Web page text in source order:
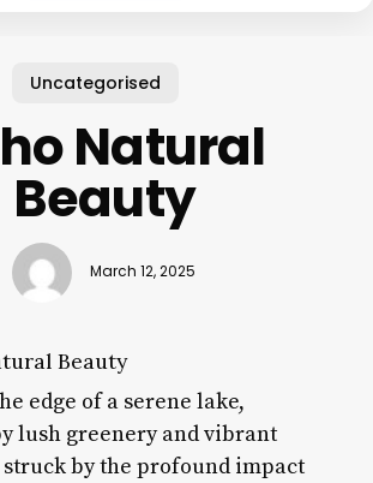
Uncategorised
Natural
Beauty
March 12, 2025
Beauty
edge of a serene lake,
lush greenery and vibrant
by the profound impact